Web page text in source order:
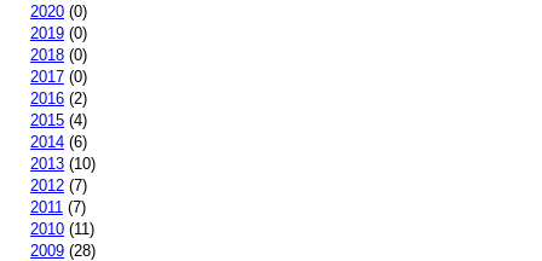
2020 (0)
2019 (0)
2018 (0)
2017 (0)
2016 (2)
2015 (4)
2014 (6)
2013 (10)
2012 (7)
2011 (7)
2010 (11)
2009 (28)